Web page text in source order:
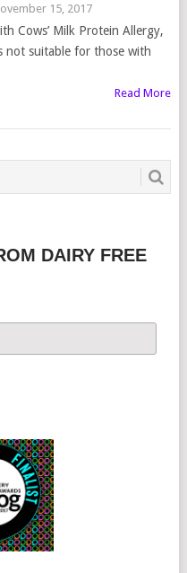
15, 2017
Cows’ Milk Protein Allergy,
suitable for those with
Read More
DAIRY FREE